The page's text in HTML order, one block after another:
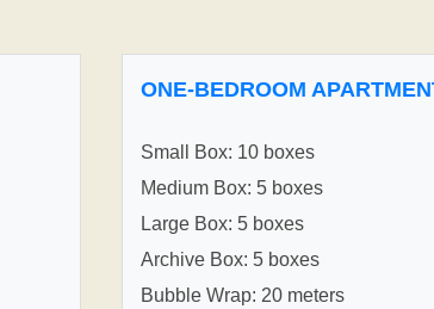
ONE-BEDROOM
Small Box: 10 boxes
Medium Box: 5 boxes
Large Box: 5 boxes
Archive Box: 5 boxes
Bubble Wrap: 20 meters